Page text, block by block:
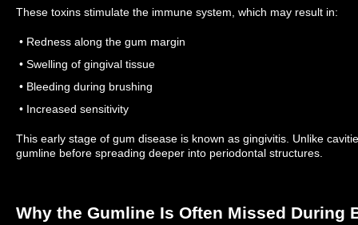
These toxins stimulate the immune system, which may result in:
• Redness along the gum margin
• Swelling of gingival tissue
• Bleeding during brushing
• Increased sensitivity
This early stage of gum disease is known as gingivitis. Unlike
gumline before spreading deeper into periodontal structures.
Why the Gumline Is Often Missed During